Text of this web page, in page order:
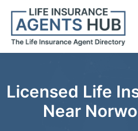
Licensed Life
Near